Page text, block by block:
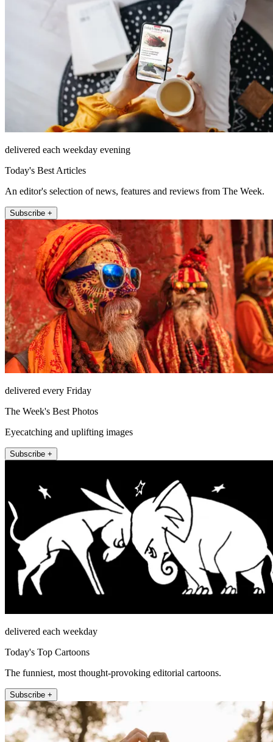
delivered each weekday evening
Today's Best Articles
An editor's selection of news, features and reviews from The Week.
Subscribe +
delivered every Friday
The Week's Best Photos
Eyecatching and uplifting images
Subscribe +
delivered each weekday
Today's Top Cartoons
The funniest, most thought-provoking editorial cartoons.
Subscribe +